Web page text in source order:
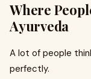
Where
Ayurveda
A lot of people
perfectly.